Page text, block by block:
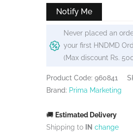
Notify Me
Never placed an
your first HNDMD
(Max discount Rs.
Product Code: 960841
Brand: Prima Marketing
🚚 Estimated Delivery
Shipping to IN change